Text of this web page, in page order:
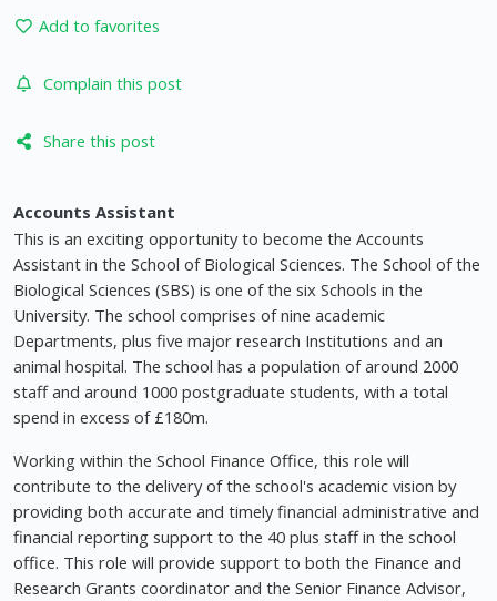
Add to favorites
Complain this post
Share this post
Accounts Assistant
This is an exciting opportunity to become the Accounts
Assistant in the School of Biological Sciences. The School of the
Biological Sciences (SBS) is one of the six Schools in the
University. The school comprises of nine academic
Departments, plus five major research Institutions and an
animal hospital. The school has a population of around 2000
staff and around 1000 postgraduate students, with a total
spend in excess of £180m.
Working within the School Finance Office, this role will
contribute to the delivery of the school's academic vision by
providing both accurate and timely financial administrative and
financial reporting support to the 40 plus staff in the school
office. This role will provide support to both the Finance and
Research Grants coordinator and the Senior Finance Advisor,